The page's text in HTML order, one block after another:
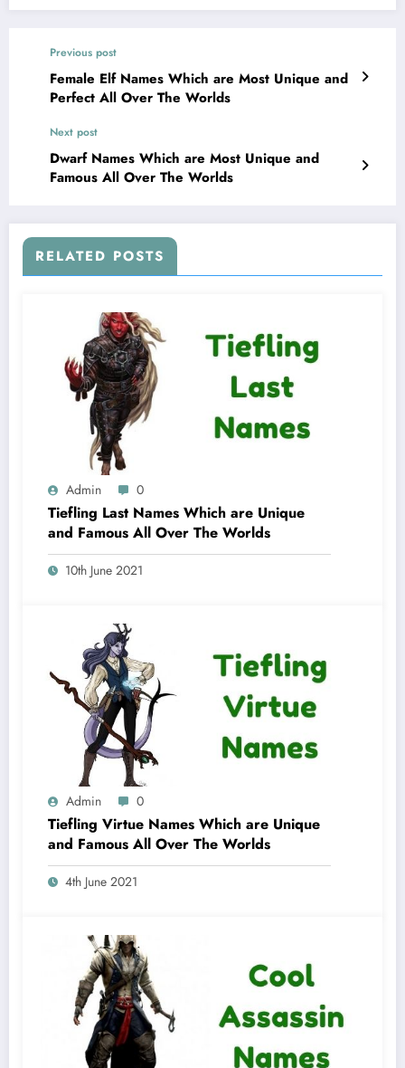
Previous post
Female Elf Names Which are Most Unique and
Perfect All Over The Worlds
Next post
Dwarf Names Which are Most Unique and
Famous All Over The Worlds
RELATED POSTS
Admin 0
Tiefling Last Names Which are Unique
and Famous All Over The Worlds
10th June 2021
Admin 0
Tiefling Virtue Names Which are Unique
and Famous All Over The Worlds
4th June 2021